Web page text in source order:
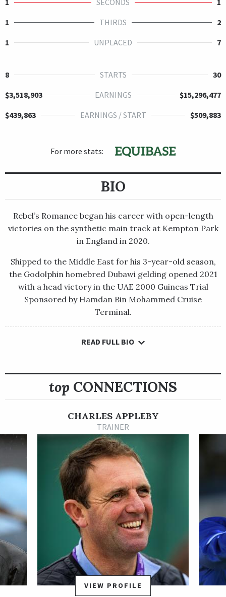
1
THIRDS
2
1
UNPLACED 7
8 STARTS
30
$3,518,903
EARNINGS
$15,296,477
$439,863
EARNINGS / START $509,883
For more stats:
BIO
Rebel’s Romance began his career with open-length
victories on the synthetic main track at Kempton Park
in England in 2020.
Shipped to the Middle East for his 3-year-old season,
the Godolphin homebred Dubawi gelding opened 2021
with a head victory in the UAE 2000 Guineas Trial
Sponsored by Hamdan Bin Mohammed Cruise
Terminal.
Rebel’s Romance began his career with open-length victories
Shipped to the Middle East for his 3-year-old season, the
Godolphin homebred Dubawi gelding opened 2021 with a head
victory in the UAE 2000 Guineas Trial Sponsored by Hamdan
Bin Mohammed Cruise Terminal.
Rebel’s Romance disappointed in his next start when he
shipped to Saudi Arabia for the Al Rajhi Bank Saudi Derby, but
he bounced back with a big effort in the Group 2 UAE Derby
Sponsored by Emirates NBD March 27 at Meydan. Rebel’s
Romance proved much the best in the UAE Derby, seizing
command in early stretch and pulling away to a facile victory
in 1:56.28 for 1 3/16 miles in what turned out to be his final
start as a 3-year-old.
After unplaced finishes in his first two starts of 2022 in Dubai,
Rebel’s Romance returned to Europe and put together a four-
stakes winning streak that was capped by a Group 1 win in the
Preis von Europa Sept. 25 at Cologne Racecourse in Germany.
READ FULL BIO
top CONNECTIONS
CHARLES APPLEBY
TRAINER
VIEW PROFILE